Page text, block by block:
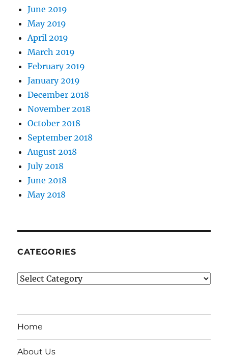
June 2019
May 2019
April 2019
March 2019
February 2019
January 2019
December 2018
November 2018
October 2018
September 2018
August 2018
July 2018
June 2018
May 2018
CATEGORIES
Categories
Home
About Us